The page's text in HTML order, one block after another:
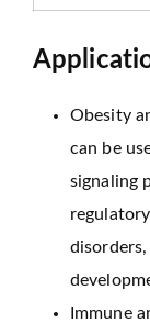
Obesity
can be
signaling
Immune